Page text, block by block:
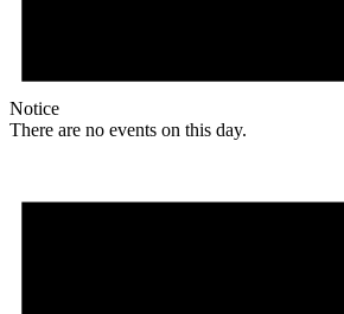
Notice
There are no events on this day.